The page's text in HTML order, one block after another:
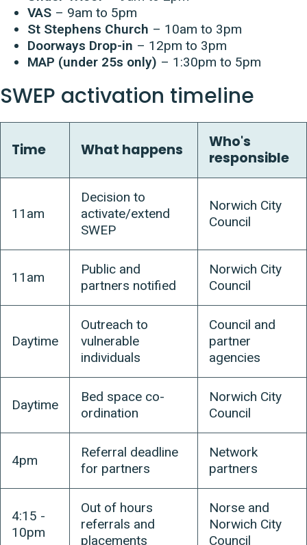
VAS – 9am to 5pm
St Stephens Church – 10am to 3pm
Doorways Drop-in – 12pm to 3pm
MAP (under 25s only) – 1:30pm to 5pm
SWEP activation timeline
Time What happens
Who's
responsible
11am
Decision to
activate/extend
SWEP
Norwich City
Council
11am
Public and
partners notified
Norwich City
Council
Daytime
Outreach to
vulnerable
individuals
Council and
partner
agencies
Daytime
Bed space co-
ordination
Norwich City
Council
4pm
Referral deadline
for partners
Network
partners
4:15 -
10pm
Out of hours
referrals and
placements
Norse and
Norwich City
Council